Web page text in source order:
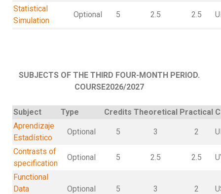
Statistical
Simulation
Optional 5 2.5 2.5
SUBJECTS OF THE THIRD FOUR-MONTH PERIOD.
COURSE2026/2027
Subject Type Credits Theoretical Practical
Aprendizaje
Estadístico
Optional 5 3 2
Contrasts of
specification
Optional 5 2.5 2.5
Functional
Data
Optional 5 3 2